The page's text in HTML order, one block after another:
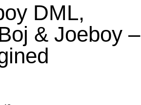
DML,
& Joeboy –